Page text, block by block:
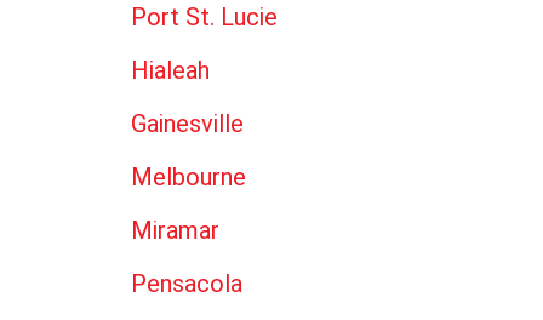
Port St. Lucie
Hialeah
Gainesville
Melbourne
Miramar
Pensacola